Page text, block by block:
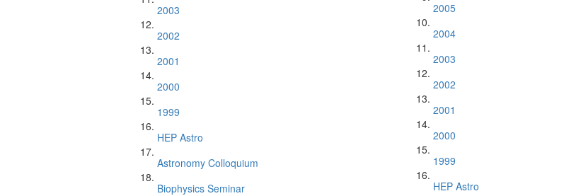
2003
2002
2001
2000
1999
HEP Astro
Astronomy Colloquium
Biophysics Seminar
2005
2004
2003
2002
2001
2000
1999
HEP Astro